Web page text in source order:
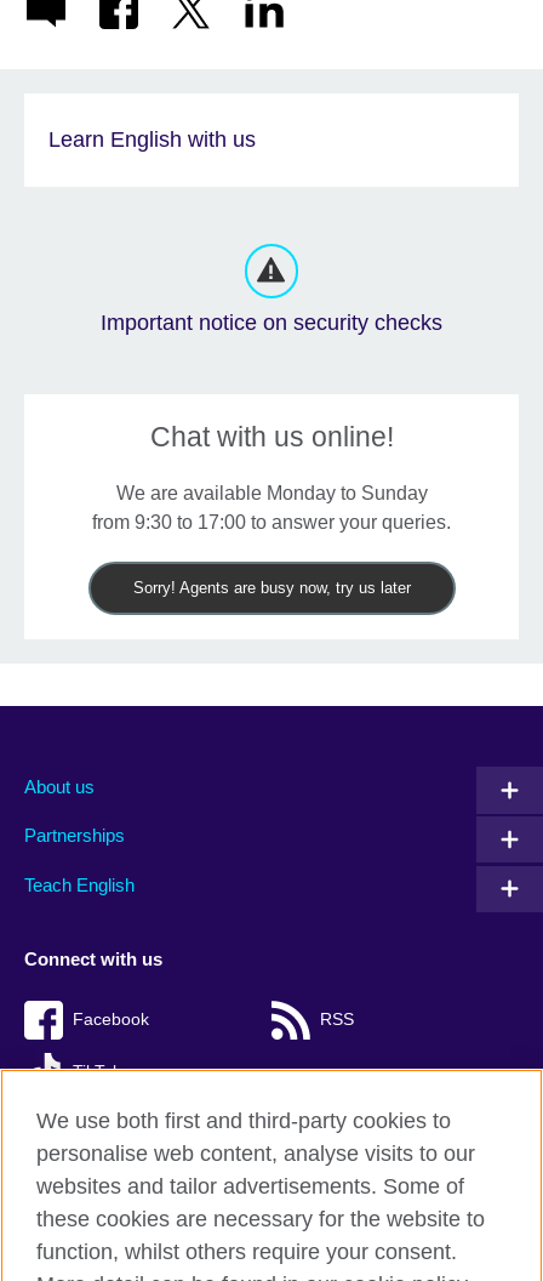
Learn English with us
Important notice on security checks
Chat with us online!
We are available Monday to Sunday
from 9:30 to 17:00 to answer your queries.
Sorry! Agents are busy now, try us later
About us
Partnerships
Teach English
Connect with us
Facebook RSS
TikTok
British Council Global
Privacy and terms of use
Accessibility
We use both first and third-party cookies to
personalise web content, analyse visits to our
websites and tailor advertisements. Some of
these cookies are necessary for the website to
function, whilst others require your consent.